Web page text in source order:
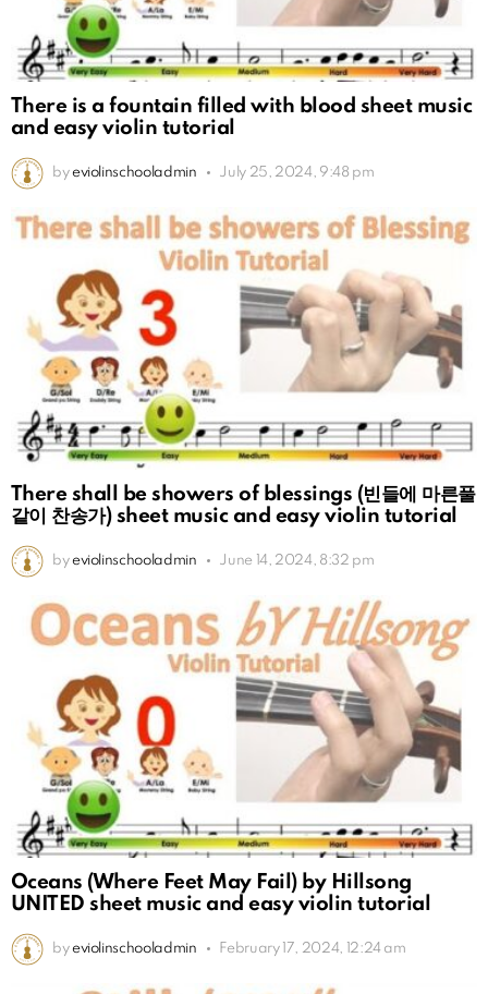
There is a fountain filled with blood sheet music
and easy violin tutorial
by eviolinschooladmin July 25, 2024, 9:48 pm
There shall be showers of blessings (빈들에 마른풀
같이 찬송가) sheet music and easy violin tutorial
by eviolinschooladmin June 14, 2024, 8:32 pm
Oceans (Where Feet May Fail) by Hillsong
UNITED sheet music and easy violin tutorial
by eviolinschooladmin February 17, 2024, 12:24 am